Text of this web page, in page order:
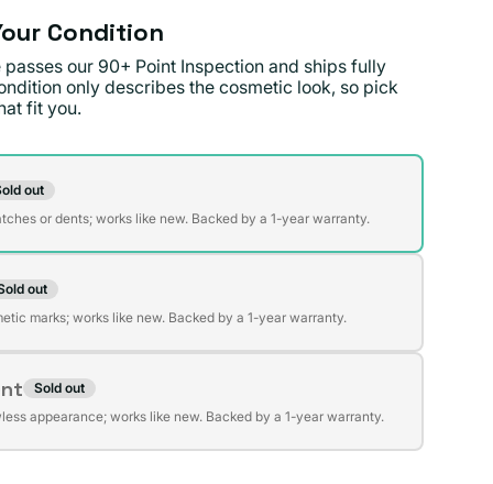
Condition
our 90+ Point Inspection and ships fully
only describes the cosmetic look, so pick
fit you.
out
or dents; works like new. Backed by a 1-year warranty.
out
marks; works like new. Backed by a 1-year warranty.
Sold out
appearance; works like new. Backed by a 1-year warranty.